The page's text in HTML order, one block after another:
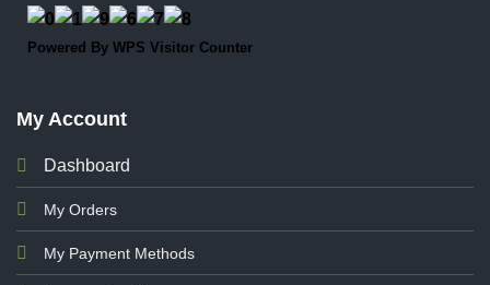
Powered By WPS Visitor Counter
My Account
Dashboard
My Orders
My Payment Methods